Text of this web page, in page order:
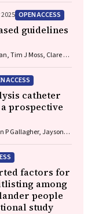
OPEN ACCESS
guidelines
Tim J Moss, Clare V
ACCESS
catheter
prospective
P Gallagher, Jayson
factors for
among
people
study